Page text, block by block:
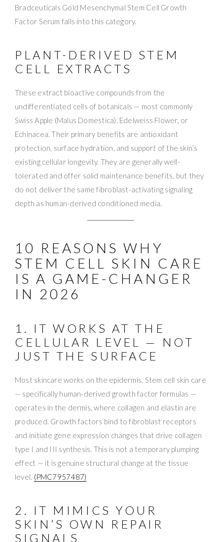
Bradceuticals Gold Mesenchymal Stem Cell Growth
Factor Serum falls into this category.
PLANT-DERIVED STEM
CELL EXTRACTS
These extract bioactive compounds from the
undifferentiated cells of botanicals — most commonly
Swiss Apple (Malus Domestica), Edelweiss Flower, or
Echinacea. Their primary benefits are antioxidant
protection, surface hydration, and support of the skin’s
existing cellular longevity. They are generally well-
tolerated and offer solid maintenance benefits, but they
do not deliver the same fibroblast-activating signaling
depth as human-derived conditioned media.
10 REASONS WHY
STEM CELL SKIN CARE
IS A GAME-CHANGER
IN 2026
1. IT WORKS AT THE
CELLULAR LEVEL — NOT
JUST THE SURFACE
Most skincare works on the epidermis. Stem cell skin care
— specifically human-derived growth factor formulas —
operates in the dermis, where collagen and elastin are
produced. Growth factors bind to fibroblast receptors
and initiate gene expression changes that drive collagen
type I and III synthesis. This is not a temporary plumping
effect — it is genuine structural change at the tissue
level. (PMC7957487)
2. IT MIMICS YOUR
SKIN’S OWN REPAIR
SIGNALS